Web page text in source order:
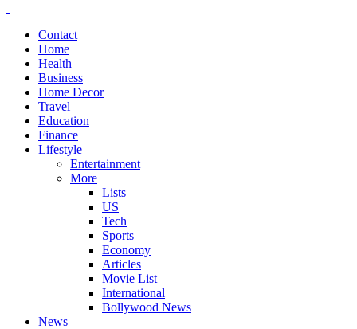
Contact
Home
Health
Business
Home Decor
Travel
Education
Finance
Lifestyle
Entertainment
More
Lists
US
Tech
Sports
Economy
Articles
Movie List
International
Bollywood News
News